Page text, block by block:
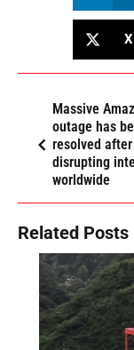
X
Massive
outage has
resolved after
disrupting
worldwide
Related Posts